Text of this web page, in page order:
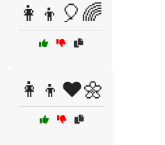
👩‍👦🎈🌈
👩‍👦❤️🌼